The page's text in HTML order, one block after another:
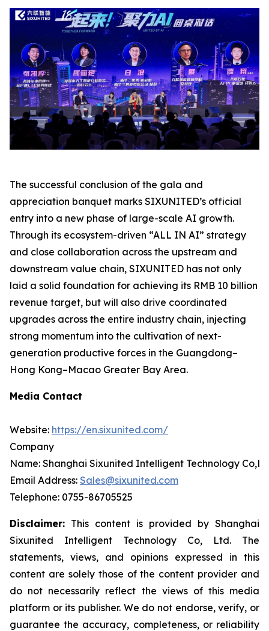
The successful conclusion of the gala and
appreciation banquet marks SIXUNITED’s official
entry into a new phase of large-scale AI growth.
Through its ecosystem-driven “ALL IN AI” strategy
and close collaboration across the upstream and
downstream value chain, SIXUNITED has not only
laid a solid foundation for achieving its RMB 10 billion
revenue target, but will also drive coordinated
upgrades across the entire industry chain, injecting
strong momentum into the cultivation of next-
generation productive forces in the Guangdong–
Hong Kong–Macao Greater Bay Area.
Media Contact
Website: https://en.sixunited.com/
Company
Name: Shanghai Sixunited Intelligent Technology
Email Address: Sales@sixunited.com
Telephone: 0755-86705525
Disclaimer: This content is provided by Shanghai
Sixunited Intelligent Technology Co, Ltd. The
statements, views, and opinions expressed in this
content are solely those of the content provider and
do not necessarily reflect the views of this media
platform or its publisher. We do not endorse, verify, or
guarantee the accuracy, completeness, or reliability